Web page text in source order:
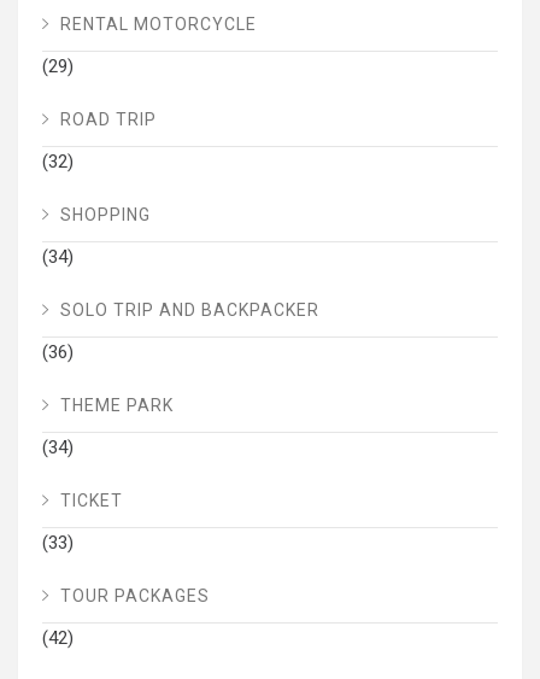
RENTAL MOTORCYCLE
(29)
ROAD TRIP
(32)
SHOPPING
(34)
SOLO TRIP AND BACKPACKER
(36)
THEME PARK
(34)
TICKET
(33)
TOUR PACKAGES
(42)